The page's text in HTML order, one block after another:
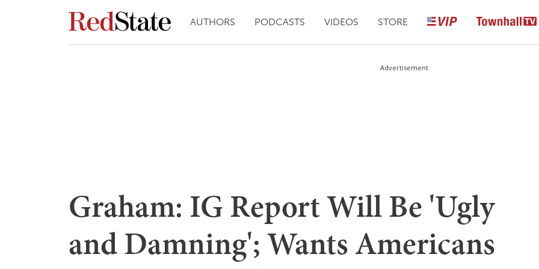
AUTHORS PODCASTS VIDEOS STORE
Advertisement
Graham: IG Report Will Be 'Ugly
and Damning'; Wants Americans